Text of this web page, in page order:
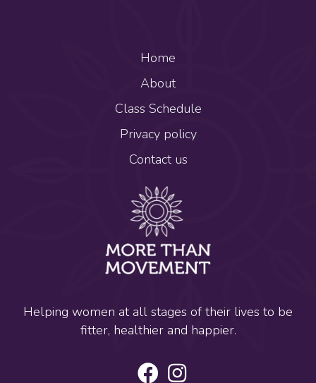
Home
About
Class Schedule
Privacy policy
Contact us
Helping women at all stages of their lives to be
fitter, healthier and happier.